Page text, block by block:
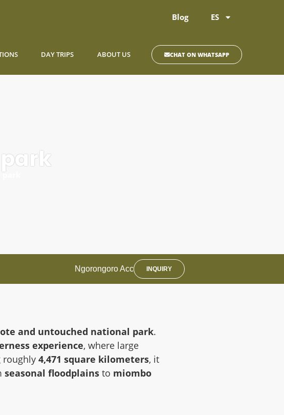
Blog ES
DAY TRIPS ABOUT US CHAT ON WHATSAPP
Ngorongoro Acc INQUIRY
and untouched national park.
experience, where large
roughly 4,471 square kilometers, it
seasonal floodplains to miombo